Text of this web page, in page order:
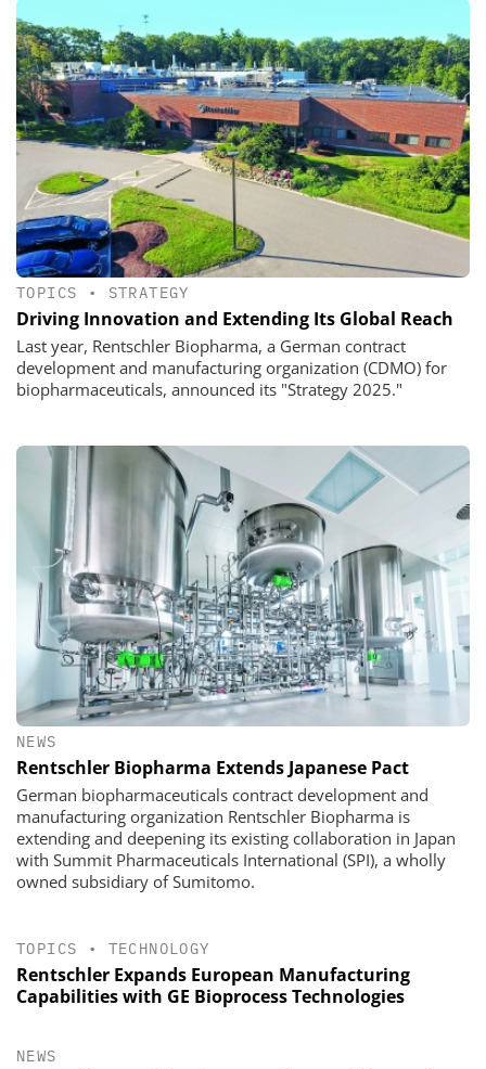
TOPICS • STRATEGY
Driving Innovation and Extending Its Global Reach
Last year, Rentschler Biopharma, a German contract
development and manufacturing organization (CDMO) for
biopharmaceuticals, announced its "Strategy 2025."
NEWS
Rentschler Biopharma Extends Japanese Pact
German biopharmaceuticals contract development and
manufacturing organization Rentschler Biopharma is
extending and deepening its existing collaboration in Japan
with Summit Pharmaceuticals International (SPI), a wholly
owned subsidiary of Sumitomo.
TOPICS • TECHNOLOGY
Rentschler Expands European Manufacturing
Capabilities with GE Bioprocess Technologies
NEWS